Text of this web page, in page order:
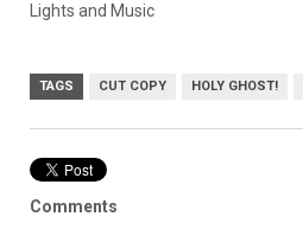
Lights and Music
TAGS CUT COPY HOLY GHOST!
Comments